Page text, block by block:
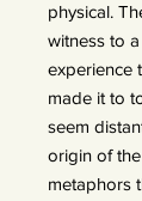
physical.
witness to
experience
made it to
seem
origin of
metaphors